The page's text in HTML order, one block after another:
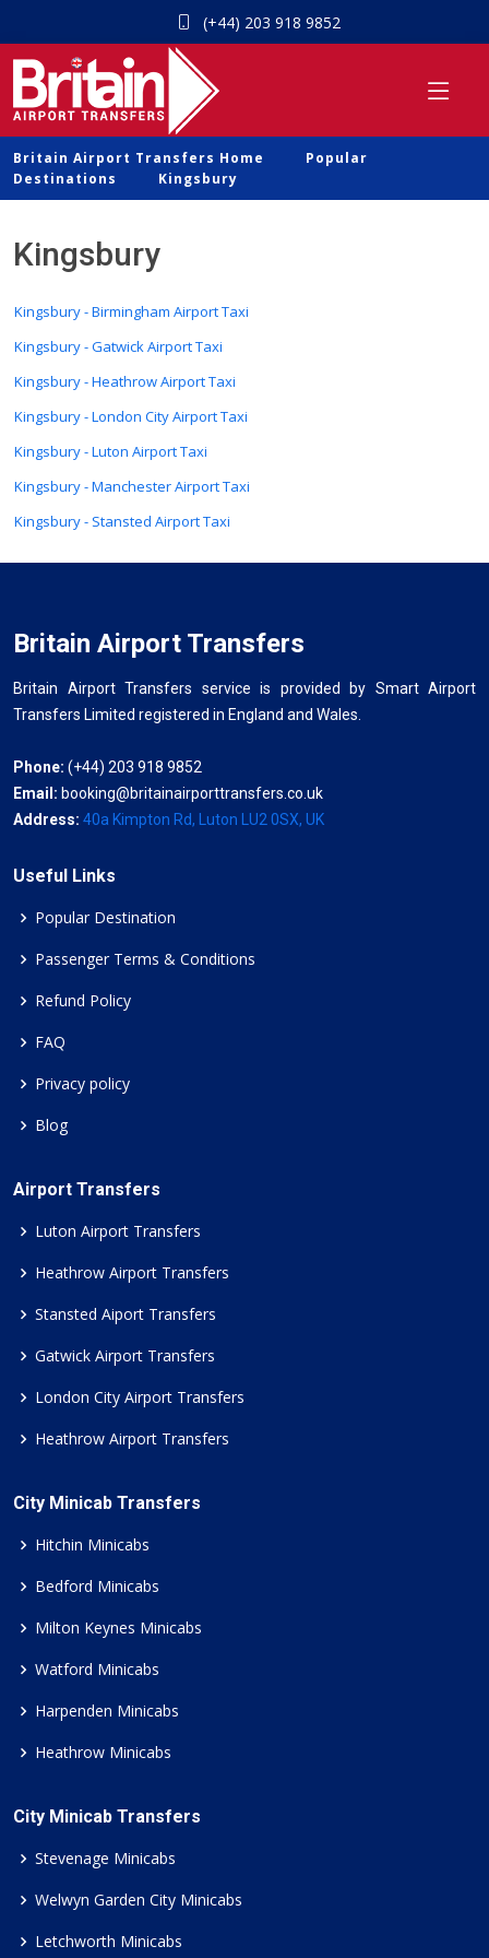
(+44) 203 918 9852
Britain Airport Transfers Home
Popular
Destinations
Kingsbury
Kingsbury
Kingsbury - Birmingham Airport Taxi
Kingsbury - Gatwick Airport Taxi
Kingsbury - Heathrow Airport Taxi
Kingsbury - London City Airport Taxi
Kingsbury - Luton Airport Taxi
Kingsbury - Manchester Airport Taxi
Kingsbury - Stansted Airport Taxi
Britain Airport Transfers
Britain Airport Transfers service is provided by Smart Airport
Transfers Limited registered in England and Wales.
Phone: (+44) 203 918 9852
Email: booking@britainairporttransfers.co.uk
Address: 40a Kimpton Rd, Luton LU2 0SX, UK
Useful Links
Popular Destination
Passenger Terms & Conditions
Refund Policy
FAQ
Privacy policy
Blog
Airport Transfers
Luton Airport Transfers
Heathrow Airport Transfers
Stansted Aiport Transfers
Gatwick Airport Transfers
London City Airport Transfers
Heathrow Airport Transfers
City Minicab Transfers
Hitchin Minicabs
Bedford Minicabs
Milton Keynes Minicabs
Watford Minicabs
Harpenden Minicabs
Heathrow Minicabs
City Minicab Transfers
Stevenage Minicabs
Welwyn Garden City Minicabs
Letchworth Minicabs